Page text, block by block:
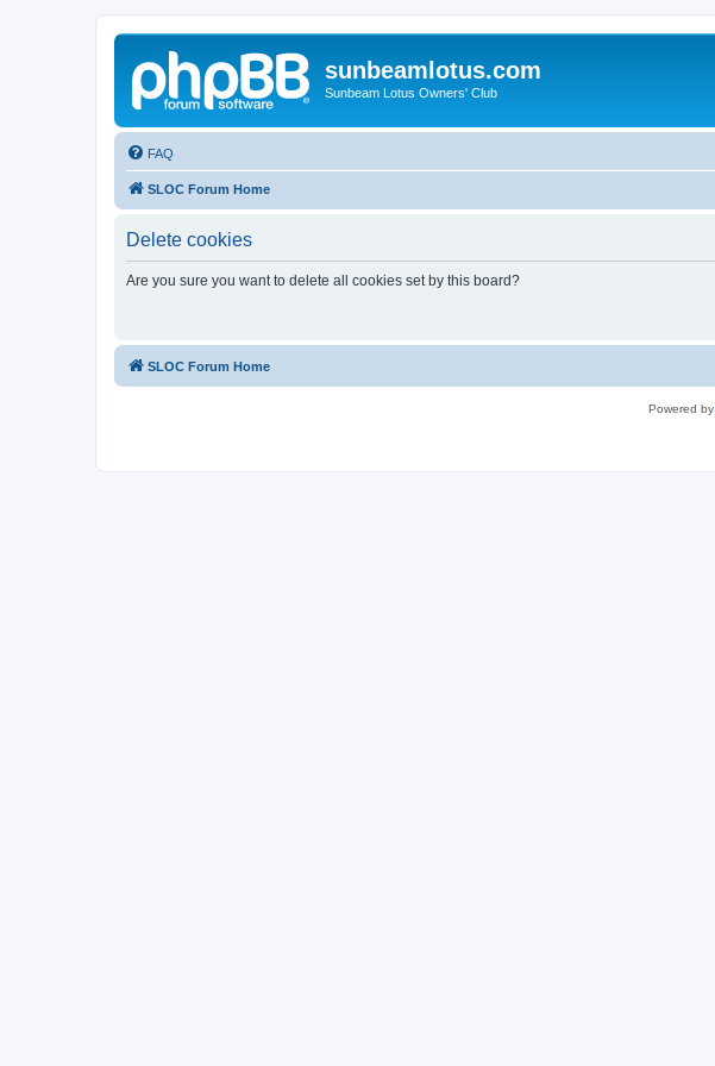
sunbeamlotus.com
Sunbeam Lotus Owners' Club
FAQ
SLOC Forum Home
Delete cookies
Are you sure you want to delete all cookies set by this board?
SLOC Forum Home
Powered by